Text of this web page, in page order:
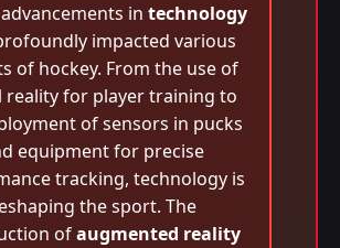
in technology
impacted various
of hockey. From the use of
reality for player training to
of sensors in pucks
equipment for precise
tracking, technology is
the sport. The
ofaugmented reality